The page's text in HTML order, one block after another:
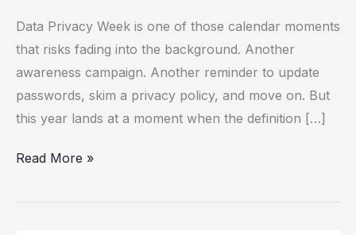
Data Privacy Week is one of those calendar moments
that risks fading into the background. Another
awareness campaign. Another reminder to update
passwords, skim a privacy policy, and move on. But
this year lands at a moment when the definition […]
Choice
Read More »